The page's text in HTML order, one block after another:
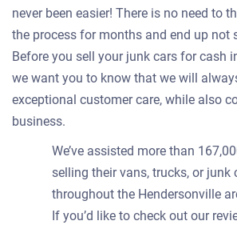
never been easier! There is no need to
the process for months and end up not
Before you sell your junk cars for cash
we want you to know that we will
exceptional customer care, while also
business.
We’ve assisted more than
selling their vans, trucks, or junk
throughout the Hendersonville
If you’d like to check out our